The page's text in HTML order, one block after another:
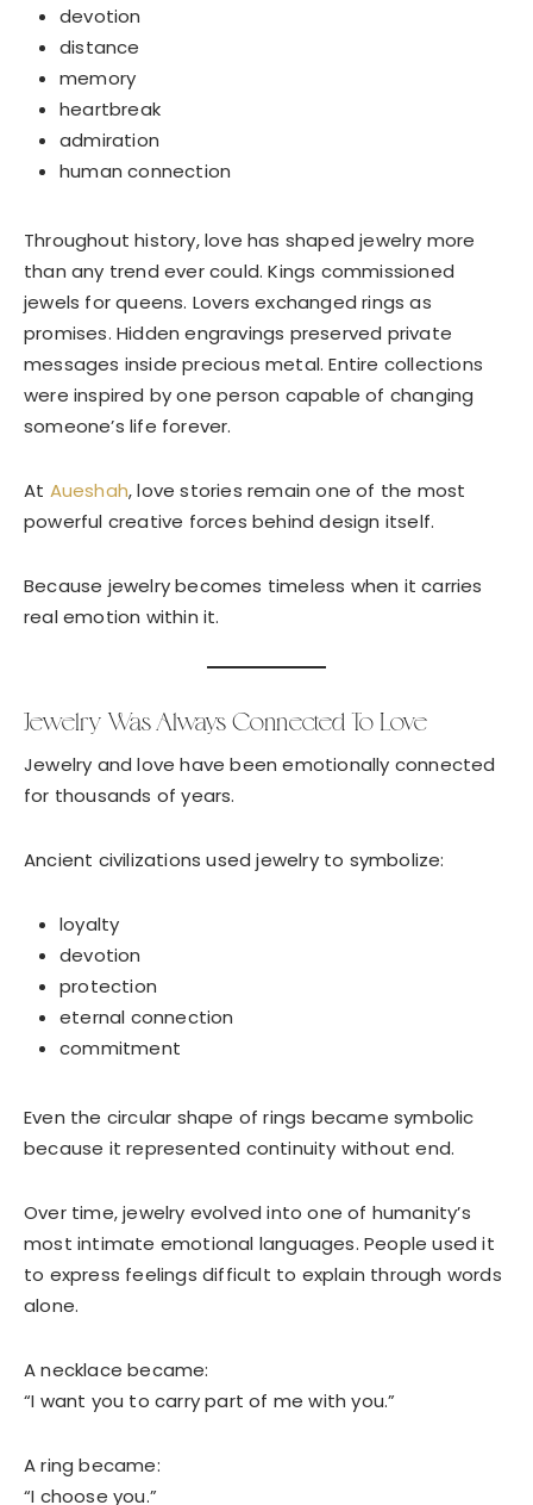
devotion
distance
memory
heartbreak
admiration
human connection
Throughout history, love has shaped jewelry more
than any trend ever could. Kings commissioned
jewels for queens. Lovers exchanged rings as
promises. Hidden engravings preserved private
messages inside precious metal. Entire collections
were inspired by one person capable of changing
someone’s life forever.
At Aueshah, love stories remain one of the most
powerful creative forces behind design itself.
Because jewelry becomes timeless when it carries
real emotion within it.
Jewelry Was Always Connected To Love
Jewelry and love have been emotionally connected
for thousands of years.
Ancient civilizations used jewelry to symbolize:
loyalty
devotion
protection
eternal connection
commitment
Even the circular shape of rings became symbolic
because it represented continuity without end.
Over time, jewelry evolved into one of humanity’s
most intimate emotional languages. People used it
to express feelings difficult to explain through words
alone.
A necklace became:
“I want you to carry part of me with you.”
A ring became:
“I choose you.”
Email Address
Begin Conversation
🔒 Your information is kept private and secure.